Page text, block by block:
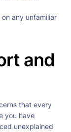
any unfamiliar
and
that every
you have
unexplained